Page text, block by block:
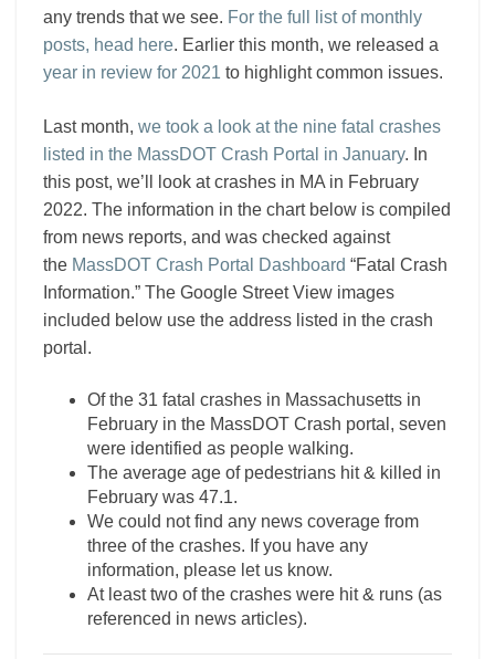
any trends that we see. For the full list of monthly
posts, head here. Earlier this month, we released a
year in review for 2021 to highlight common issues.
Last month, we took a look at the nine fatal crashes
listed in the MassDOT Crash Portal in January. In
this post, we’ll look at crashes in MA in February
2022. The information in the chart below is compiled
from news reports, and was checked against
the MassDOT Crash Portal Dashboard “Fatal Crash
Information.” The Google Street View images
included below use the address listed in the crash
portal.
Of the 31 fatal crashes in Massachusetts in
February in the MassDOT Crash portal, seven
were identified as people walking.
The average age of pedestrians hit & killed in
February was 47.1.
We could not find any news coverage from
three of the crashes. If you have any
information, please let us know.
At least two of the crashes were hit & runs (as
referenced in news articles).